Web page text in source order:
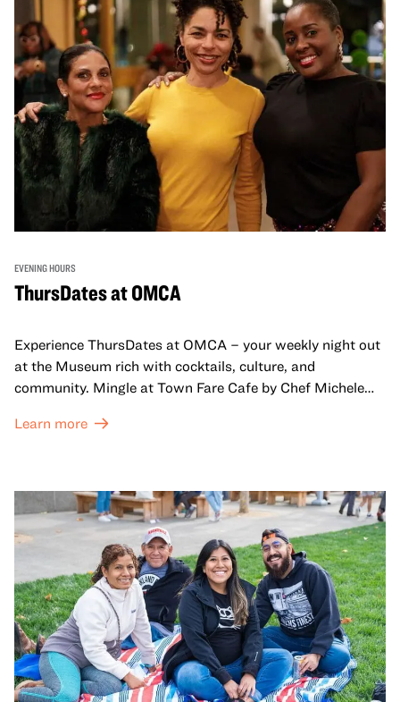
EVENING HOURS
ThursDates at OMCA
Experience ThursDates at OMCA – your weekly night out
at the Museum rich with cocktails, culture, and
community. Mingle at Town Fare Cafe by Chef Michele
against a backdrop of music, or explore the galleries
adults!
Learn more